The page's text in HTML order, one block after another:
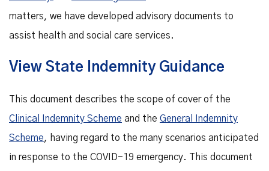
matters, we have developed advisory documents to
assist health and social care services.
View State Indemnity Guidance
This document describes the scope of cover of the
Clinical Indemnity Scheme and the General Indemnity
Scheme, having regard to the many scenarios anticipated
in response to the COVID-19 emergency. This document